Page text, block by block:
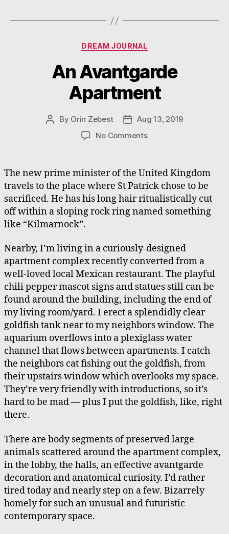
Categories
DREAM JOURNAL
An Avantgarde
Apartment
Post
By Orin Zebest
PostAug 13, 2019
No Commentson
Apartment
The new prime minister of the United Kingdom
travels to the place where St Patrick chose to be
sacrificed. He has his long hair ritualistically cut
off within a sloping rock ring named something
like “Kilmarnock”.
Nearby, I’m living in a curiously-designed
apartment complex recently converted from a
well-loved local Mexican restaurant. The playful
chili pepper mascot signs and statues still can be
found around the building, including the end of
my living room/yard. I erect a splendidly clear
goldfish tank near to my neighbors window. The
aquarium overflows into a plexiglass water
channel that flows between apartments. I catch
the neighbors cat fishing out the goldfish, from
their upstairs window which overlooks my space.
They’re very friendly with introductions, so it’s
hard to be mad — plus I put the goldfish, like, right
there.
There are body segments of preserved large
animals scattered around the apartment complex,
in the lobby, the halls, an effective avantgarde
decoration and anatomical curiosity. I’d rather
tired today and nearly step on a few. Bizarrely
homely for such an unusual and futuristic
contemporary space.